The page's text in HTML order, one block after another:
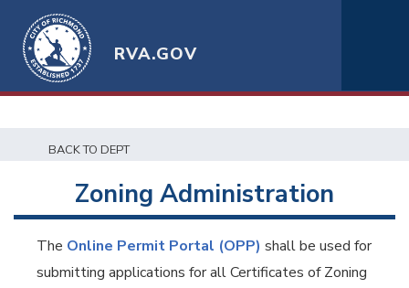
RVA.GOV
BACK TO DEPT
Zoning Administration
The Online Permit Portal (OPP) shall be used for
submitting applications for all Certificates of Zoning